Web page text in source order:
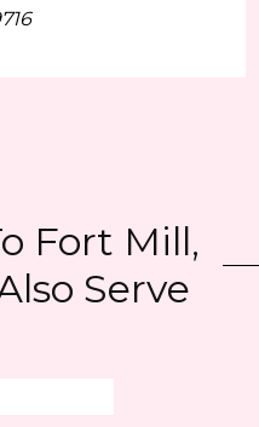
Fort Mill,
Serve